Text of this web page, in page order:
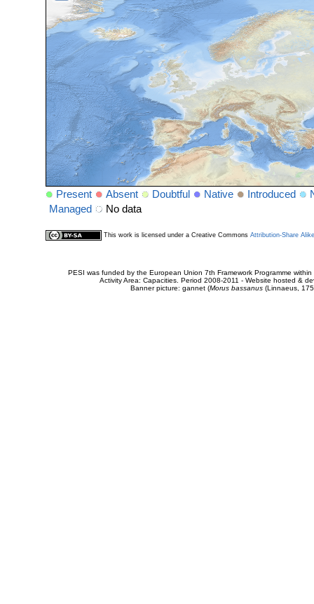
Present Absent Doubtful Native Introduced
Managed
No data
This work is licensed under a Creative Commons Attribution-Share
PESI was funded by the European Union 7th Framework Programme
Activity Area: Capacities. Period 2008-2011 - Website hosted &
Banner picture: gannet (Morus bassanus(Linnaeus,